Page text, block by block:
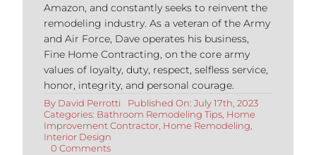
Amazon, and constantly seeks to reinvent the
remodeling industry. As a veteran of the Army
and Air Force, Dave operates his business,
Fine Home Contracting, on the core army
values of loyalty, duty, respect, selfless service,
honor, integrity, and personal courage.
By David Perrotti
Published On: July 17th, 2023
Categories: Bathroom Remodeling Tips, Home
Improvement Contractor, Home Remodeling
Interior Design
0 Commentson